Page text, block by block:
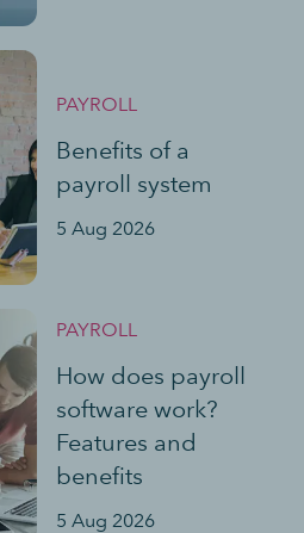
PAYROLL
Benefits of a
payroll system
5 Aug 2026
PAYROLL
How does payroll
software work?
Features and
benefits
5 Aug 2026